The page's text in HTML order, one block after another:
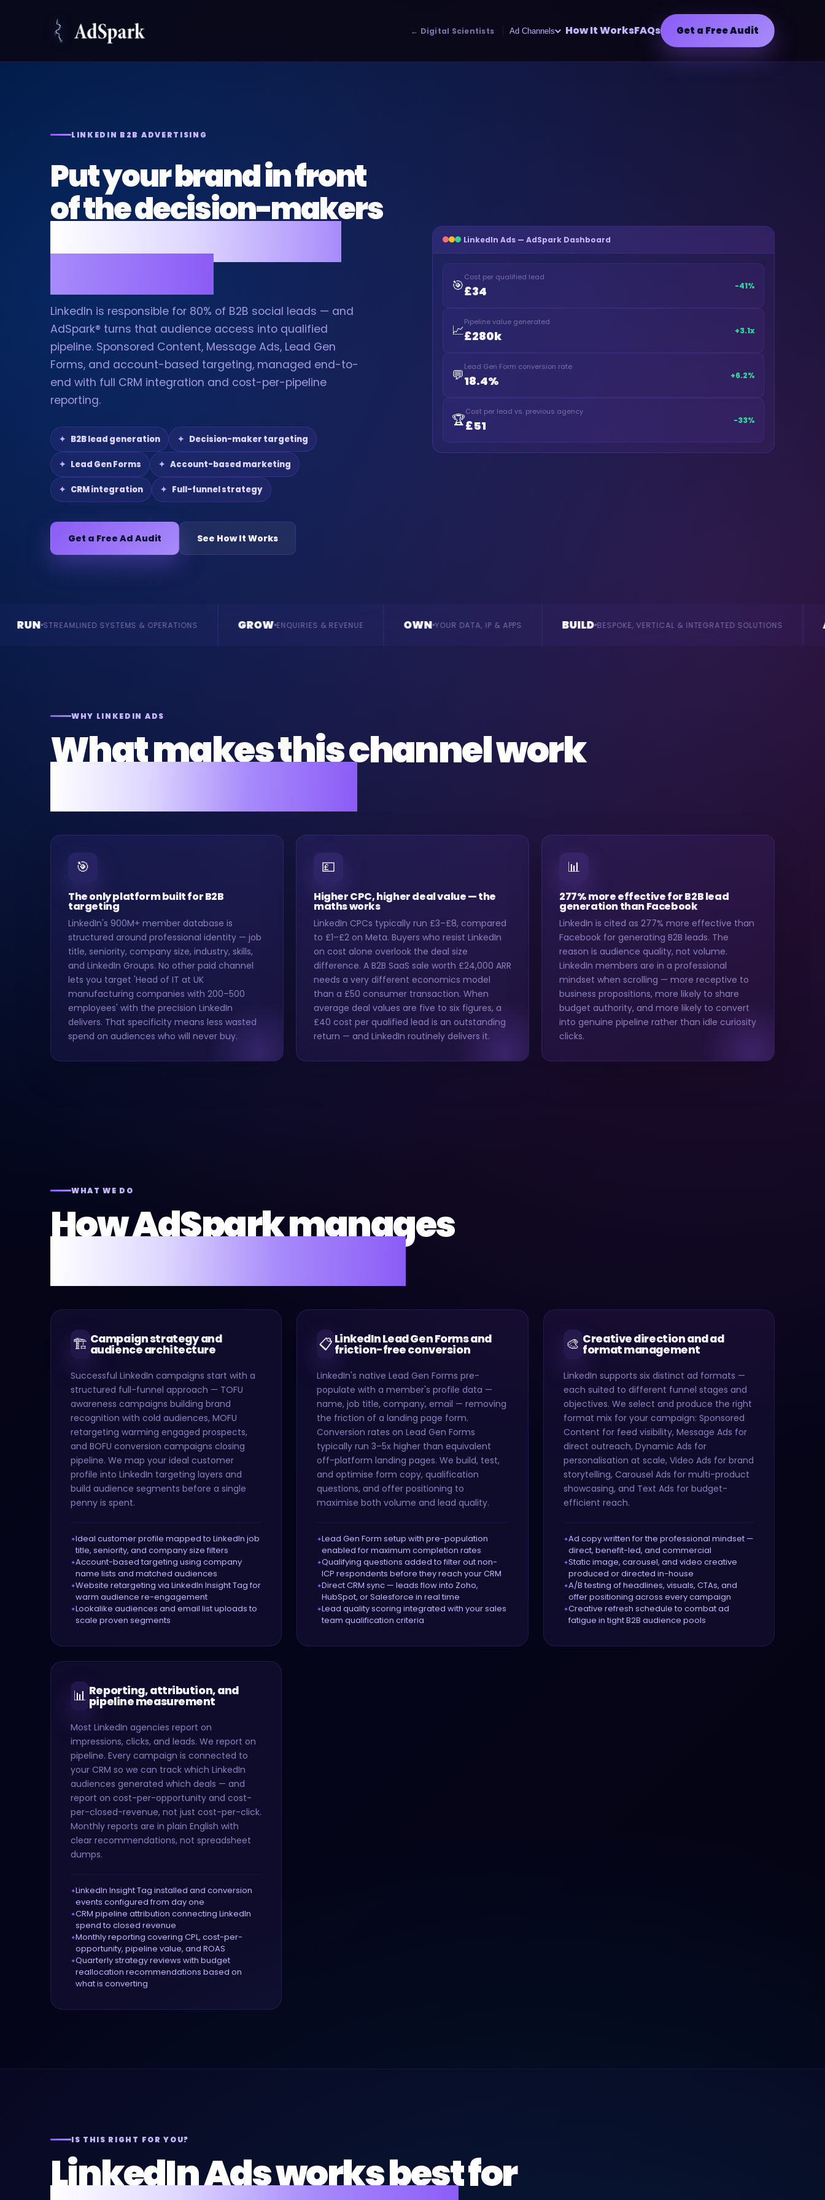
← Digital Scientists Ad Channels How It WorksFAQs Get a Free Audit
LINKEDIN B2B ADVERTISING
Put your brand in front
of the decision-makers
the budget.
LinkedIn is responsible for 80% of B2B social leads — and
AdSpark® turns that audience access into qualified
pipeline. Sponsored Content, Message Ads, Lead Gen
Forms, and account-based targeting, managed end-to-
end with full CRM integration and cost-per-pipeline
reporting.
B2B lead generation Decision-maker targeting
Lead Gen Forms Account-based marketing
CRM integration Full-funnel strategy
Get a Free Ad Audit See How It Works
LinkedIn Ads — AdSpark Dashboard
🎯Cost per qualified lead
£34 -41%
📈Pipeline value generated
£280k +3.1x
💬Lead Gen Form conversion rate
18.4% +6.2%
🏆Cost per lead vs. previous agency
£51 -33%
& OPERATIONS GROW ENQUIRIES & REVENUE OWN YOUR DATA, IP & APPS BUILD BESPOKE, VERTICAL & INTEGRATED SOLUTIONS AI AGENTS &
WHY LINKEDIN ADS
What makes this channel work
🎯
The only platform built for B2B
targeting
LinkedIn's 900M+ member database is
structured around professional identity — job
title, seniority, company size, industry, skills,
and LinkedIn Groups. No other paid channel
lets you target 'Head of IT at UK
manufacturing companies with 200–500
employees' with the precision LinkedIn
delivers. That specificity means less wasted
spend on audiences who will never buy.
💷
Higher CPC, higher deal value — the
maths works
LinkedIn CPCs typically run £3–£8, compared
to £1–£2 on Meta. Buyers who resist LinkedIn
on cost alone overlook the deal size
difference. A B2B SaaS sale worth £24,000 ARR
needs a very different economics model
than a £50 consumer transaction. When
average deal values are five to six figures, a
£40 cost per qualified lead is an outstanding
return — and LinkedIn routinely delivers it.
📊
277% more effective for B2B lead
generation than Facebook
LinkedIn is cited as 277% more effective than
Facebook for generating B2B leads. The
reason is audience quality, not volume.
LinkedIn members are in a professional
mindset when scrolling — more receptive to
business propositions, more likely to share
budget authority, and more likely to convert
into genuine pipeline rather than idle curiosity
clicks.
WHAT WE DO
How AdSpark manages
LinkedIn Ads for you.
🏗️ Campaign strategy and
audience architecture
Successful LinkedIn campaigns start with a
structured full-funnel approach — TOFU
awareness campaigns building brand
recognition with cold audiences, MOFU
retargeting warming engaged prospects,
and BOFU conversion campaigns closing
pipeline. We map your ideal customer
profile into LinkedIn targeting layers and
build audience segments before a single
penny is spent.
Ideal customer profile mapped to LinkedIn job
title, seniority, and company size filters
Account-based targeting using company
name lists and matched audiences
Website retargeting via LinkedIn Insight Tag for
warm audience re-engagement
Lookalike audiences and email list uploads to
scale proven segments
📋LinkedIn Lead Gen Forms and
friction-free conversion
LinkedIn's native Lead Gen Forms pre-
populate with a member's profile data —
name, job title, company, email — removing
the friction of a landing page form.
Conversion rates on Lead Gen Forms
typically run 3–5x higher than equivalent
off-platform landing pages. We build, test,
and optimise form copy, qualification
questions, and offer positioning to
maximise both volume and lead quality.
Lead Gen Form setup with pre-population
enabled for maximum completion rates
Qualifying questions added to filter out non-
ICP respondents before they reach your CRM
Direct CRM sync — leads flow into Zoho,
HubSpot, or Salesforce in real time
Lead quality scoring integrated with your sales
team qualification criteria
🎨 Creative direction and ad
format management
LinkedIn supports six distinct ad formats —
each suited to different funnel stages and
objectives. We select and produce the right
format mix for your campaign: Sponsored
Content for feed visibility, Message Ads for
direct outreach, Dynamic Ads for
personalisation at scale, Video Ads for brand
storytelling, Carousel Ads for multi-product
showcasing, and Text Ads for budget-
efficient reach.
Ad copy written for the professional mindset —
direct, benefit-led, and commercial
Static image, carousel, and video creative
produced or directed in-house
A/B testing of headlines, visuals, CTAs, and
offer positioning across every campaign
Creative refresh schedule to combat ad
fatigue in tight B2B audience pools
📊 Reporting, attribution, and
pipeline measurement
Most LinkedIn agencies report on
impressions, clicks, and leads. We report on
pipeline. Every campaign is connected to
your CRM so we can track which LinkedIn
audiences generated which deals — and
report on cost-per-opportunity and cost-
per-closed-revenue, not just cost-per-click.
Monthly reports are in plain English with
clear recommendations, not spreadsheet
dumps.
LinkedIn Insight Tag installed and conversion
events configured from day one
CRM pipeline attribution connecting LinkedIn
spend to closed revenue
Monthly reporting covering CPL, cost-per-
opportunity, pipeline value, and ROAS
Quarterly strategy reviews with budget
reallocation recommendations based on
what is converting
IS THIS RIGHT FOR YOU?
LinkedIn Ads works best for